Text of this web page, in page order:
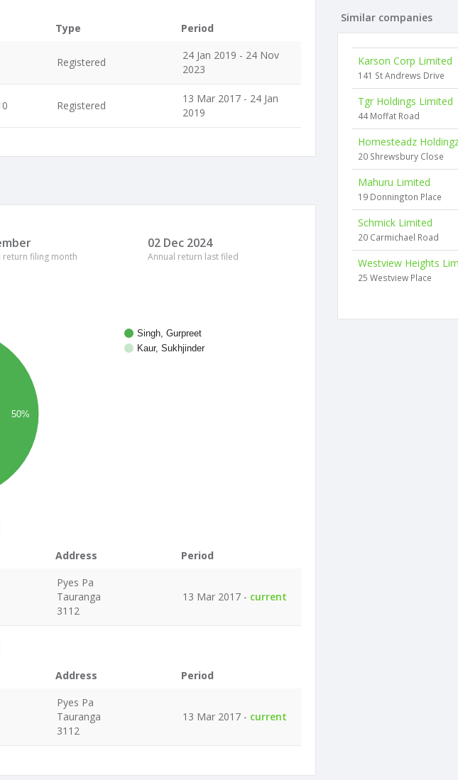
Type Period
Registered
24 Jan 2019 - 24 Nov
2023
Registered
13 Mar 2017 - 24 Jan
2019
return filing month
02 Dec 2024
Annual return last filed
Singh, Gurpreet
Kaur, Sukhjinder
50%
Address Period
Pyes Pa
Tauranga
3112
13 Mar 2017 - current
Address Period
Pyes Pa
Tauranga
3112
13 Mar 2017 - current
Similar companies
Karson Corp Limited
141 St Andrews Drive
Tgr Holdings Limited
44 Moffat Road
Homesteadz
20 Shrewsbury Close
Mahuru Limited
19 Donnington Place
Schmick Limited
20 Carmichael Road
Westview Heights
25 Westview Place